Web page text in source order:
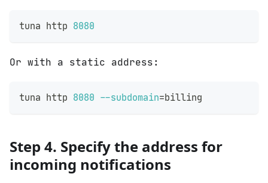
tuna http 8080
Or with a static address:
tuna http 8080 --subdomain=billing
Step 4. Specify the address for
incoming notifications